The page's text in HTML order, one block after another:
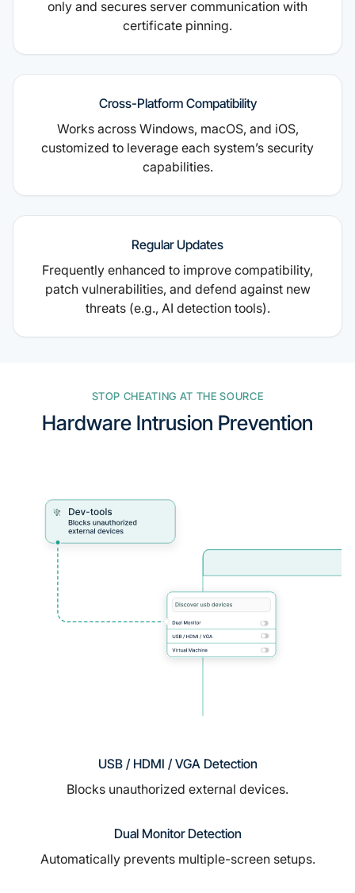
only and secures server communication with
certificate pinning.
Cross-Platform Compatibility
Works across Windows, macOS, and iOS,
customized to leverage each system’s security
capabilities.
Regular Updates
Frequently enhanced to improve compatibility,
patch vulnerabilities, and defend against new
threats (e.g., AI detection tools).
STOP CHEATING AT THE SOURCE
Hardware Intrusion Prevention
USB / HDMI / VGA Detection
Blocks unauthorized external devices.
Dual Monitor Detection
Automatically prevents multiple-screen setups.